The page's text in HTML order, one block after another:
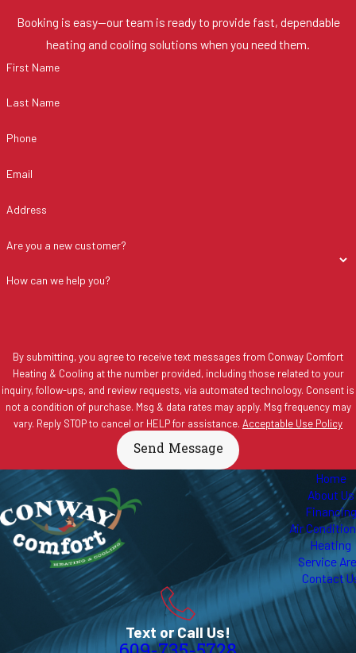
Booking is easy—our team is ready to provide fast, dependable
heating and cooling solutions when you need them.
First Name
Last Name
Phone
Email
Address
Are you a new customer?
How can we help you?
By submitting, you agree to receive text messages from Conway Comfort
Heating & Cooling at the number provided, including those related to your
inquiry, follow-ups, and review requests, via automated technology. Consent is
not a condition of purchase. Msg & data rates may apply. Msg frequency may
vary. Reply STOP to cancel or HELP for assistance. Acceptable Use Policy
Send Message
Home
About Us
Financing
Air
Heating
Service
Contact
Text or Call Us!